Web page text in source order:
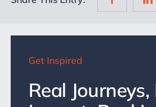
Get Inspired
Real Journeys,